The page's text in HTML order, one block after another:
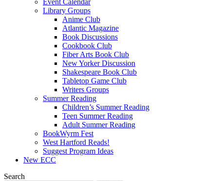
Event Calendar
Library Groups
Anime Club
Atlantic Magazine
Book Discussions
Cookbook Club
Fiber Arts Book Club
New Yorker Discussion
Shakespeare Book Club
Tabletop Game Club
Writers Groups
Summer Reading
Children’s Summer Reading
Teen Summer Reading
Adult Summer Reading
BookWyrm Fest
West Hartford Reads!
Suggest Program Ideas
New ECC
Search